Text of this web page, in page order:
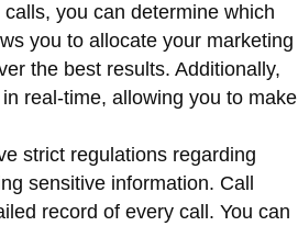
you can determine which
you to allocate your marketing
the best results. Additionally,
real-time, allowing you to make
strict regulations regarding
sensitive information. Call
record of every call. You can